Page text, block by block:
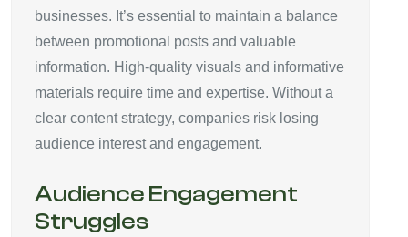
businesses. It’s essential to maintain a balance
between promotional posts and valuable
information. High-quality visuals and informative
materials require time and expertise. Without a
clear content strategy, companies risk losing
audience interest and engagement.
Audience Engagement
Struggles